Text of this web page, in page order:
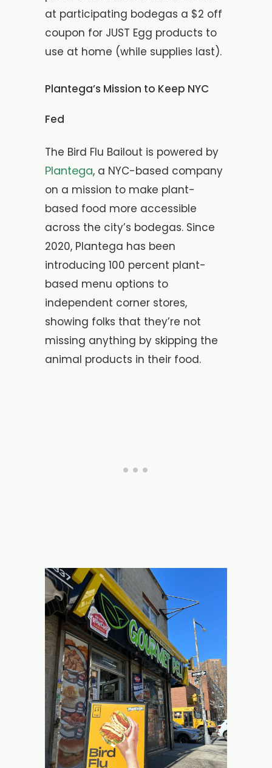
at participating bodegas a $2 off
coupon for JUST Egg products to
use at home (while supplies last).
Plantega’s Mission to Keep NYC
Fed
The Bird Flu Bailout is powered by
Plantega, a NYC-based company
on a mission to make plant-
based food more accessible
across the city’s bodegas. Since
2020, Plantega has been
introducing 100 percent plant-
based menu options to
independent corner stores,
showing folks that they’re not
missing anything by skipping the
animal products in their food.